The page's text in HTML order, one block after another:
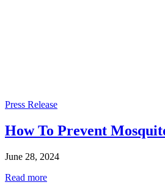
Press Release
How To Prevent
June 28, 2024
Read more